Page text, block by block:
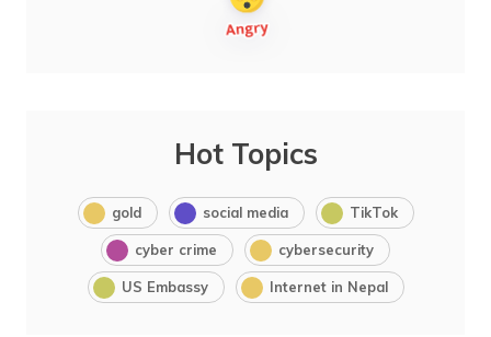
Hot Topics
gold social media TikTok
cyber crime cybersecurity
US Embassy Internet in Nepal